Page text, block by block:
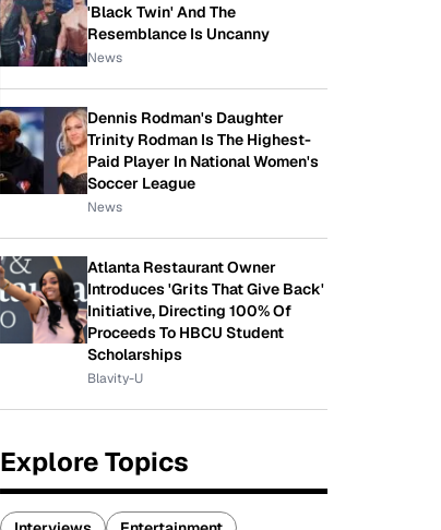
'Black Twin' And The
Resemblance Is Uncanny
News
Dennis Rodman's Daughter
Trinity Rodman Is The Highest-
Paid Player In National Women's
Soccer League
News
Atlanta Restaurant Owner
Introduces 'Grits That Give Back'
Initiative, Directing 100% Of
Proceeds To HBCU Student
Scholarships
Blavity-U
Explore Topics